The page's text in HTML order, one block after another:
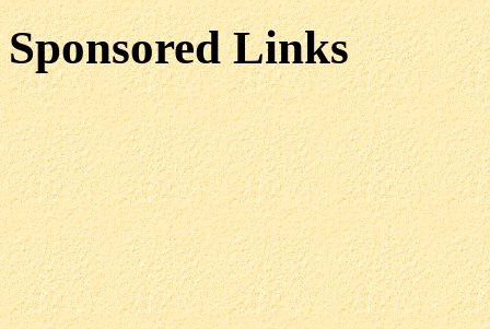
Sponsored Links